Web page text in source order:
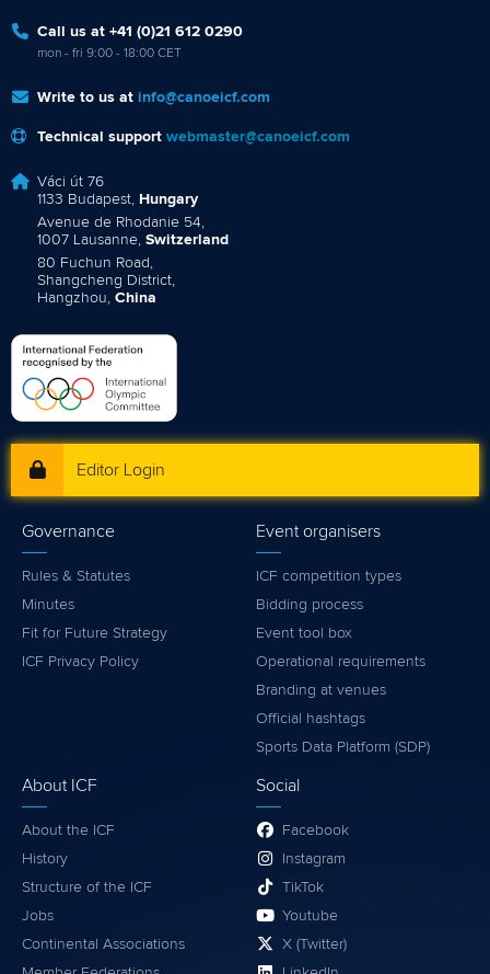
Call us at +41 (0)21 612 0290
mon - fri 9:00 - 18:00 CET
Write to us at info@canoeicf.com
Technical support webmaster@canoeicf.com
Váci út 76
1133 Budapest, Hungary
Avenue de Rhodanie 54,
1007 Lausanne, Switzerland
80 Fuchun Road,
Shangcheng District,
Hangzhou, China
Editor Login
Governance
Rules & Statutes
Minutes
Fit for Future Strategy
ICF Privacy Policy
Event organisers
ICF competition types
Bidding process
Event tool box
Operational requirements
Branding at venues
Official hashtags
Sports Data Platform (SDP)
About ICF
About the ICF
History
Structure of the ICF
Jobs
Continental Associations
Social
Facebook
Instagram
TikTok
Youtube
X (Twitter)